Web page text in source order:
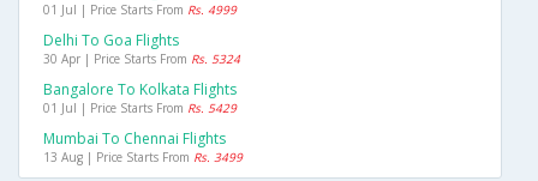
01 Jul | Price Starts From Rs. 4999
Delhi To Goa Flights
30 Apr | Price Starts From Rs. 5324
Bangalore To Kolkata Flights
01 Jul | Price Starts From Rs. 5429
Mumbai To Chennai Flights
13 Aug | Price Starts From Rs. 3499